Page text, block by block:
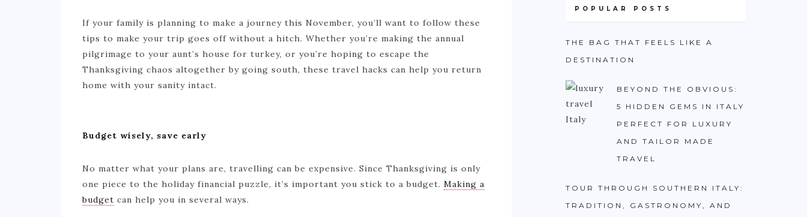
If your family is planning to make a journey this November, you’ll want to follow these
tips to make your trip goes off without a hitch. Whether you’re making the annual
pilgrimage to your aunt’s house for turkey, or you’re hoping to escape the
Thanksgiving chaos altogether by going south, these travel hacks can help you return
home with your sanity intact.
Budget wisely, save early
No matter what your plans are, travelling can be expensive. Since Thanksgiving is only
one piece to the holiday financial puzzle, it’s important you stick to a budget. Making a
budget can help you in several ways.
POPULAR POSTS
THE BAG THAT FEELS LIKE A
DESTINATION
BEYOND THE OBVIOUS:
5 HIDDEN GEMS IN ITALY
PERFECT FOR LUXURY
AND TAILOR MADE
TRAVEL
TOUR THROUGH SOUTHERN ITALY:
TRADITION, GASTRONOMY, AND